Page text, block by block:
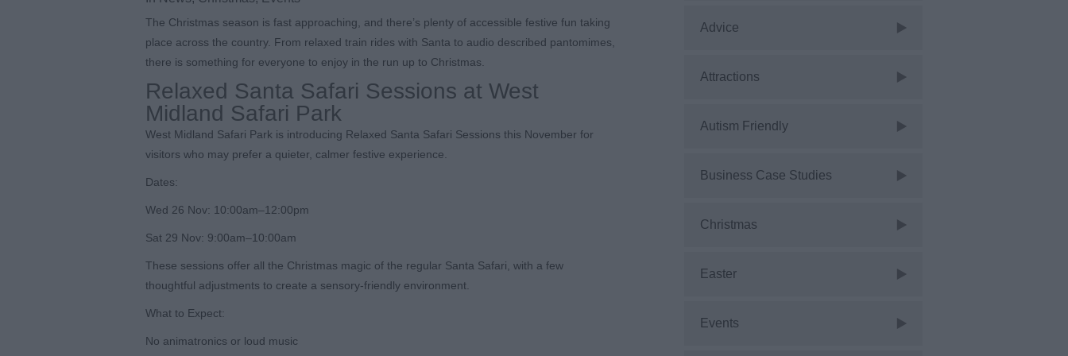
The Christmas season is fast approaching, and there’s plenty of accessible festive fun taking
place across the country. From relaxed train rides with Santa to audio described pantomimes,
there is something for everyone to enjoy in the run up to Christmas.
Relaxed Santa Safari Sessions at West
Midland Safari Park
West Midland Safari Park is introducing Relaxed Santa Safari Sessions this November for
visitors who may prefer a quieter, calmer festive experience.
Dates:
Wed 26 Nov: 10:00am–12:00pm
Sat 29 Nov: 9:00am–10:00am
These sessions offer all the Christmas magic of the regular Santa Safari, with a few
thoughtful adjustments to create a sensory-friendly environment.
What to Expect:
No animatronics or loud music
Advice
Attractions
Autism Friendly
Business Case Studies
Christmas
Easter
Events